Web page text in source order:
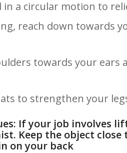
a circular motion to
reach down towards
⁣towards your‌ ears
‍to strengthen your
If your job involves
⁢Keep the⁢ object close
on ‌your back